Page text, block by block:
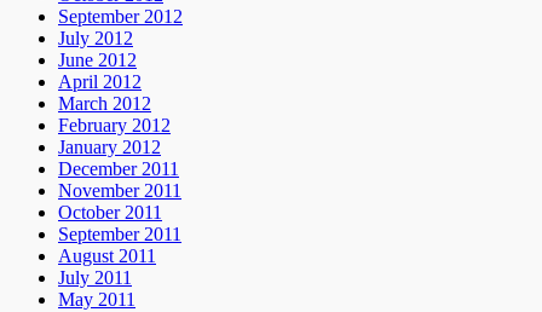
September 2012
July 2012
June 2012
April 2012
March 2012
February 2012
January 2012
December 2011
November 2011
October 2011
September 2011
August 2011
July 2011
May 2011